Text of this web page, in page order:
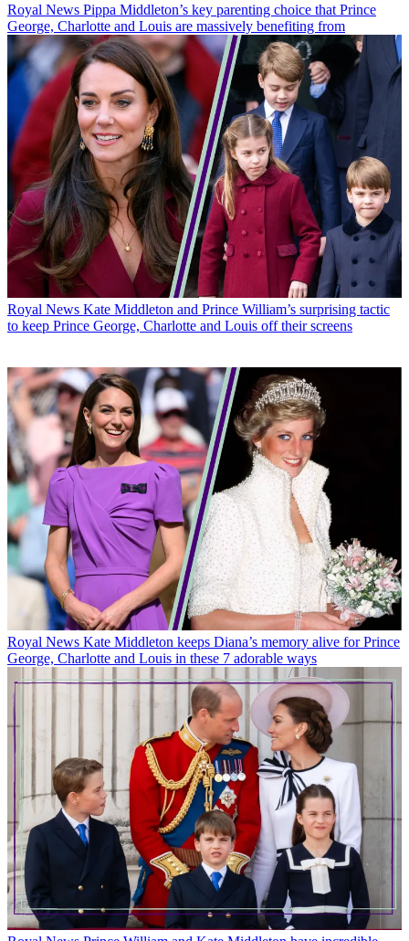
Royal News Pippa Middleton’s key parenting choice that Prince
George, Charlotte and Louis are massively benefiting from
Royal News Kate Middleton and Prince William’s surprising tactic
to keep Prince George, Charlotte and Louis off their screens
Royal News Kate Middleton keeps Diana’s memory alive for Prince
George, Charlotte and Louis in these 7 adorable ways